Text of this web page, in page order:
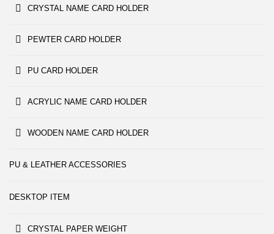
CRYSTAL NAME CARD HOLDER
PEWTER CARD HOLDER
PU CARD HOLDER
ACRYLIC NAME CARD HOLDER
WOODEN NAME CARD HOLDER
PU & LEATHER ACCESSORIES
DESKTOP ITEM
CRYSTAL PAPER WEIGHT